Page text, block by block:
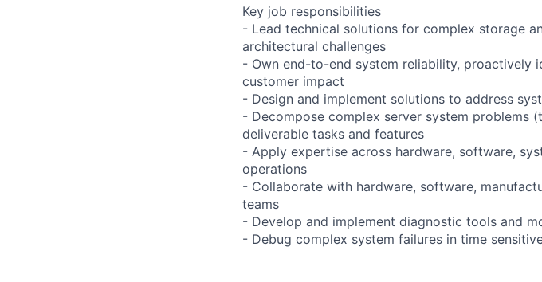
Key job responsibilities
- Lead technical solutions for complex storage
architectural challenges
- Own end-to-end system reliability, proactively
customer impact
- Design and implement solutions to address
- Decompose complex server system problems
deliverable tasks and features
- Apply expertise across hardware, software,
operations
- Collaborate with hardware, software,
teams
- Develop and implement diagnostic tools and
- Debug complex system failures in time